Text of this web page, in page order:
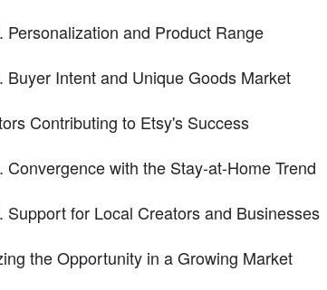
Personalization and Product Range
Buyer Intent and Unique Goods Market
Contributing to Etsy's Success
Convergence with the Stay-at-Home Trend
Support for Local Creators and Businesses
the Opportunity in a Growing Market